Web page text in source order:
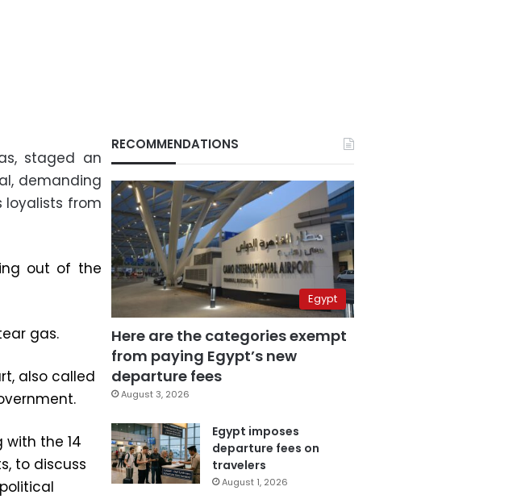
staged an
demanding
loyalists from
out of the
gas.
also called
with the 14
to discuss
RECOMMENDATIONS
Egypt
Here are the categories exempt
from paying Egypt’s new
departure fees
August 3, 2026
Egypt imposes
departure fees on
travelers
August 1, 2026